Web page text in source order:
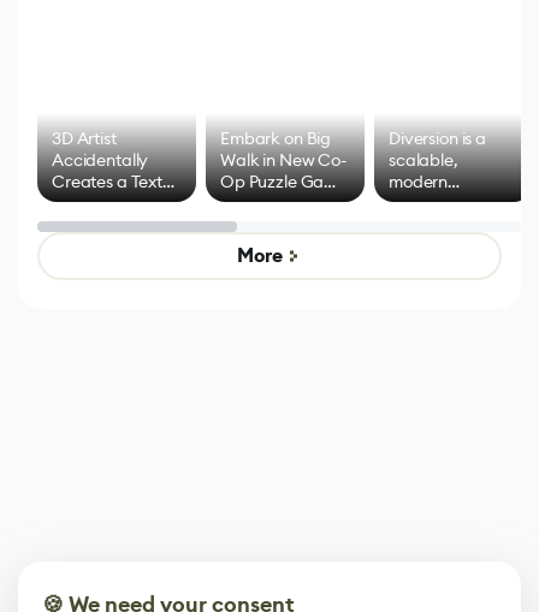
3D Artist
Accidentally
Creates a Text
Effect System
Embark on Big
Walk in New Co-
Op Puzzle Game
by Developers of
Untitled Goose
Game
Diversion is a
scalable,
modern
alternative to
control options
More
🍪 We need your consent